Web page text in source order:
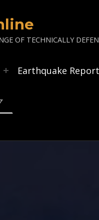
OF TECHNICALLY
Earthquake